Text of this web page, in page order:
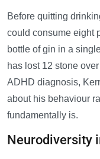
Before quitting
could consume eight
bottle of gin in a
has lost 12 stone
ADHD diagnosis,
about his behaviour
fundamentally is.
Neurodiversity